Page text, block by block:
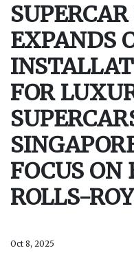
EXPANDS
FOR
FOCUS
ROLLS-
Oct 8, 2025